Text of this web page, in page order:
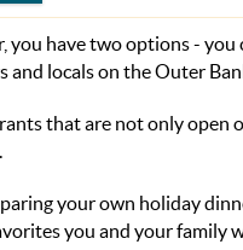
you have two options -
locals on the Outer
that are not only open
your own holiday
you and your family